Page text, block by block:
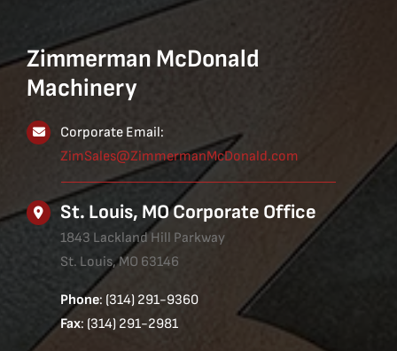
Zimmerman McDonald
Machinery
Corporate Email:
ZimSales@ZimmermanMcDonald.com
St. Louis, MO Corporate Office
1843 Lackland Hill Parkway
St. Louis, MO 63146
Phone: (314) 291-9360
Fax: (314) 291-2981